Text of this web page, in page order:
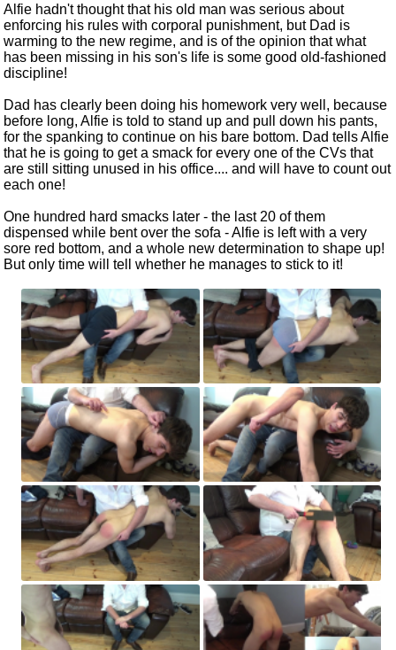
Alfie hadn't thought that his old man was serious about
enforcing his rules with corporal punishment, but Dad is
warming to the new regime, and is of the opinion that what
has been missing in his son's life is some good old-fashioned
discipline!
Dad has clearly been doing his homework very well, because
before long, Alfie is told to stand up and pull down his pants,
for the spanking to continue on his bare bottom. Dad tells Alfie
that he is going to get a smack for every one of the CVs that
are still sitting unused in his office.... and will have to count out
each one!
One hundred hard smacks later - the last 20 of them
dispensed while bent over the sofa - Alfie is left with a very
sore red bottom, and a whole new determination to shape up!
But only time will tell whether he manages to stick to it!